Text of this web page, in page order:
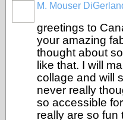
M. Mouser
greetings to
your amazing
thought about
like that. I will
collage and will
never really
so accessible
really are so fun